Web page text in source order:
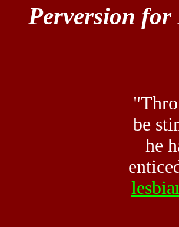
Perversion
be
he